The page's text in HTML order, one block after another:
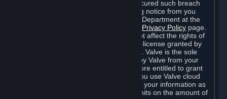
is in breach of the license and has not cured such breach
within fourteen (14) days from receiving notice from you
sent to the attention of the Valve Legal Department at the
Privacy Policy page.
The termination of said license does not affect the rights of
any sub-licensees pursuant to any sub-license granted by
Valve prior to termination of the license. Valve is the sole
owner of the derivative works created by Valve from your
User Generated Content, and is therefore entitled to grant
licenses on these derivative works. If you use Valve cloud
storage, you grant us a license to store your information as
part of that service. Valve may place limits on the amount of